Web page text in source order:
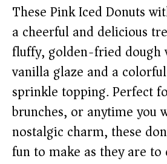
These Pink Iced Donuts
a cheerful and delicious
fluffy, golden-fried dough
vanilla glaze and a
sprinkle topping. Perfect
brunches, or anytime you
nostalgic charm, these
fun to make as they are to